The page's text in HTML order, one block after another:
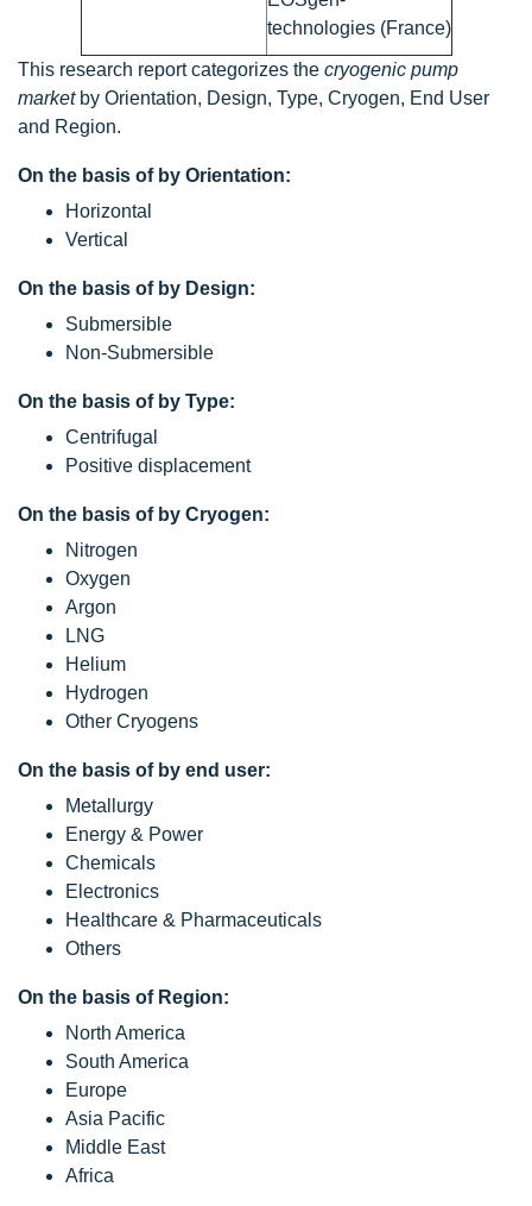
technologies (France)
This research report categorizes the cryogenic pump
market by Orientation, Design, Type, Cryogen, End User
and Region.
On the basis of by Orientation:
Horizontal
Vertical
On the basis of by Design:
Submersible
Non-Submersible
On the basis of by Type:
Centrifugal
Positive displacement
On the basis of by Cryogen:
Nitrogen
Oxygen
Argon
LNG
Helium
Hydrogen
Other Cryogens
On the basis of by end user:
Metallurgy
Energy & Power
Chemicals
Electronics
Healthcare & Pharmaceuticals
Others
On the basis of Region:
North America
South America
Europe
Asia Pacific
Middle East
Africa